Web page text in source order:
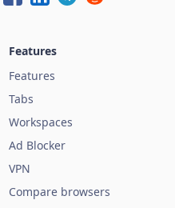
Features
Features
Tabs
Workspaces
Ad Blocker
VPN
Compare browsers